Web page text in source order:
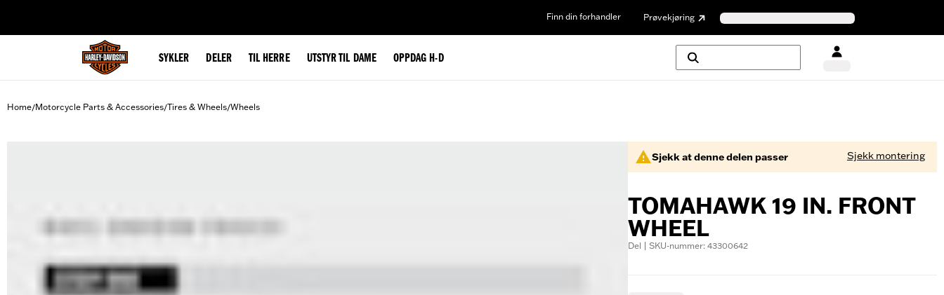
Finn din forhandler Prøvekjøring
SYKLER DELER TIL HERRE UTSTYR TIL DAME OPPDAG H-D
Home/Motorcycle Parts & Accessories/Tires & Wheels/Wheels
Sjekk at denne delen passer Sjekk montering
TOMAHAWK 19 IN. FRONT
WHEEL
Del | SKU-nummer: 43300642